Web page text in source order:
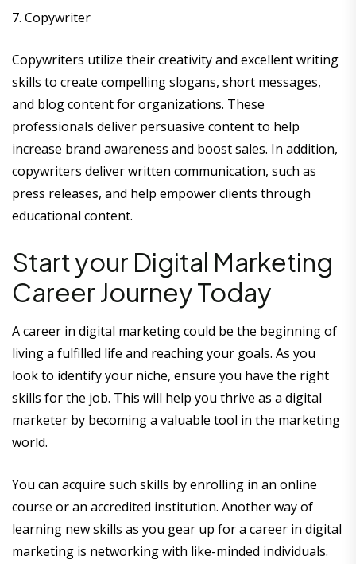
7. Copywriter
Copywriters utilize their creativity and excellent writing
skills to create compelling slogans, short messages,
and blog content for organizations. These
professionals deliver persuasive content to help
increase brand awareness and boost sales. In addition,
copywriters deliver written communication, such as
press releases, and help empower clients through
educational content.
Start your Digital Marketing
Career Journey Today
A career in digital marketing could be the beginning of
living a fulfilled life and reaching your goals. As you
look to identify your niche, ensure you have the right
skills for the job. This will help you thrive as a digital
marketer by becoming a valuable tool in the marketing
world.
You can acquire such skills by enrolling in an online
course or an accredited institution. Another way of
learning new skills as you gear up for a career in digital
marketing is networking with like-minded individuals.